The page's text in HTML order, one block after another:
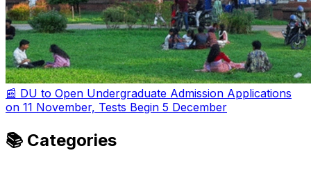
📰 DU to Open Undergraduate Admission Applications
on 11 November, Tests Begin 5 December
📚 Categories